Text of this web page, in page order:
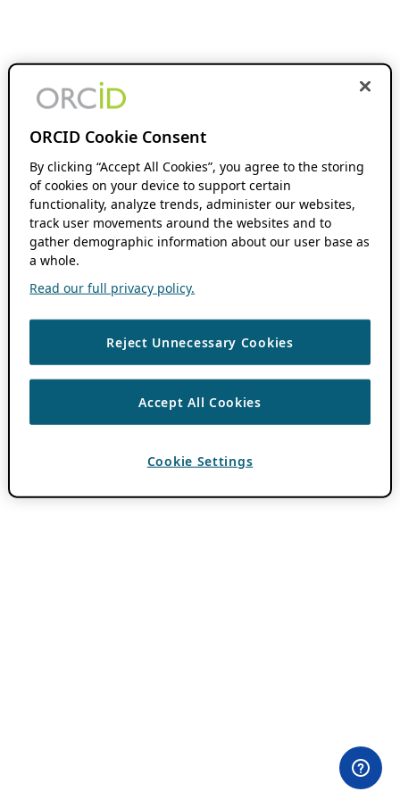
ORCID Cookie Consent
By clicking “Accept All Cookies”, you agree to the storing
of cookies on your device to support certain
functionality, analyze trends, administer our websites,
track user movements around the websites and to
gather demographic information about our user base as
a whole.
Read our full privacy policy.
Reject Unnecessary Cookies
Accept All Cookies
Cookie Settings